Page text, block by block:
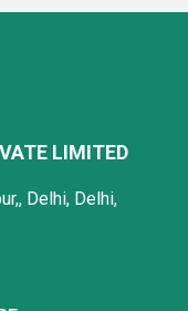
LIMITED
Delhi, Delhi,